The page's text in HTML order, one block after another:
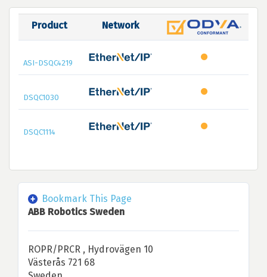
Product Network
ASI-DSQC4219
DSQC1030
DSQC1114
Bookmark This Page
ABB Robotics Sweden
ROPR/PRCR , Hydrovägen 10
Västerås 721 68